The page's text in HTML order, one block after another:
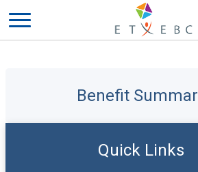
Benefit
Quick Links